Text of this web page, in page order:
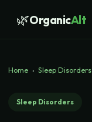
🌿OrganicAlt
Home › Sleep Disorders
Sleep Disorders